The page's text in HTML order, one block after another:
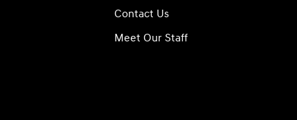
Contact Us
Meet Our Staff